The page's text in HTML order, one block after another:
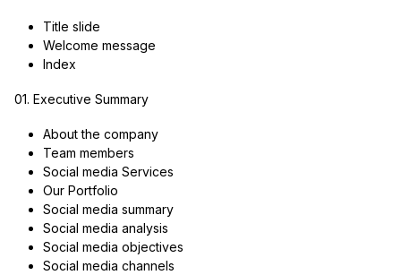
Title slide
Welcome message
Index
01. Executive Summary
About the company
Team members
Social media Services
Our Portfolio
Social media summary
Social media analysis
Social media objectives
Social media channels